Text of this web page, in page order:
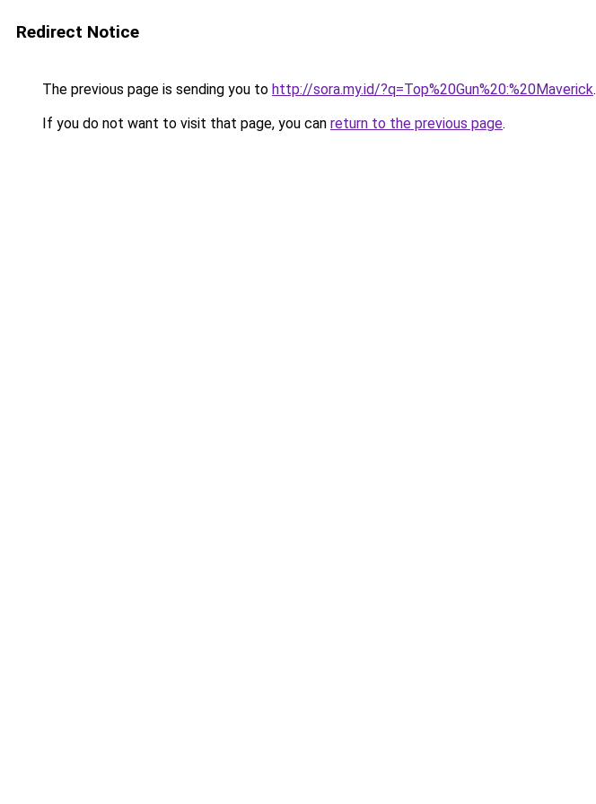
Redirect Notice
The previous page is sending you to http://sora.my.id/?q=Top%20Gun%20:%20Maverick.
If you do not want to visit that page, you can return to the previous page.